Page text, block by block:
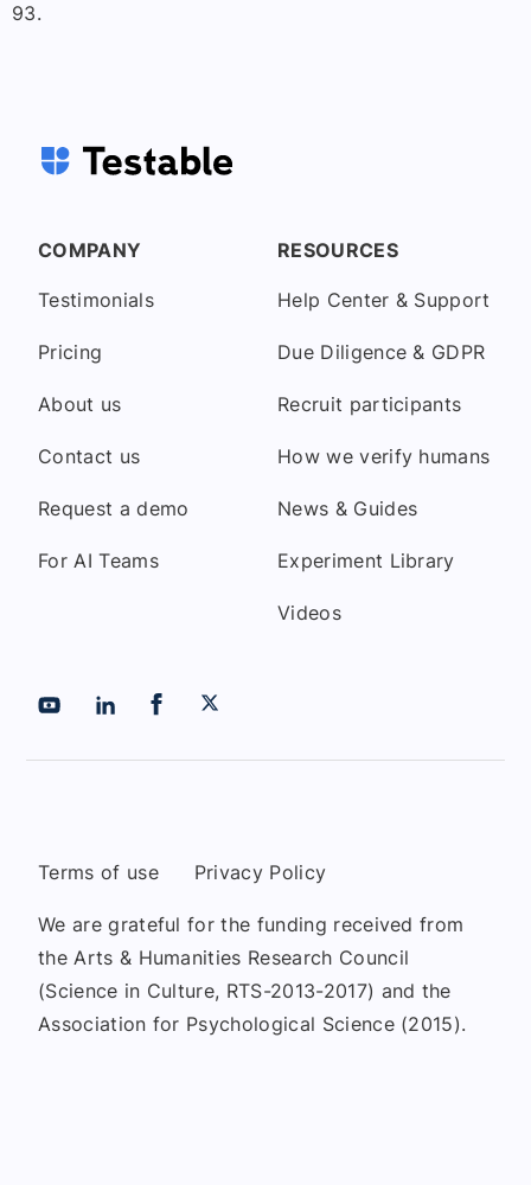
93.
COMPANY
Testimonials
Pricing
About us
Contact us
Request a demo
For AI Teams
RESOURCES
Help Center & Support
Due Diligence & GDPR
Recruit participants
How we verify humans
News & Guides
Experiment Library
Videos
Terms of use Privacy Policy
We are grateful for the funding received from
the Arts & Humanities Research Council
(Science in Culture, RTS-2013-2017) and the
Association for Psychological Science (2015).